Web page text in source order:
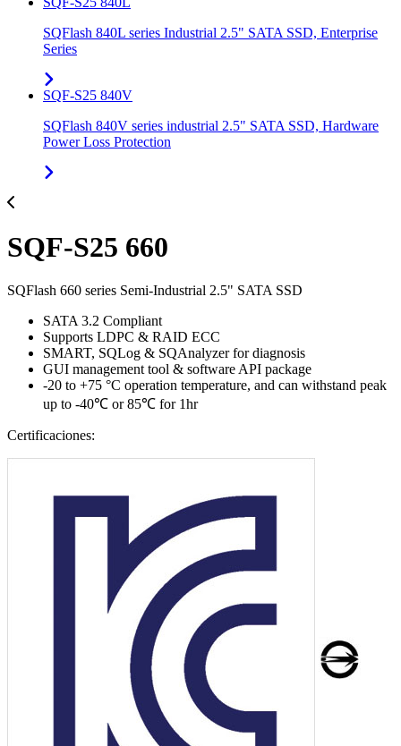
SQFlash 840L series Industrial 2.5" SATA SSD, Enterprise
Series
SQF-S25 840V
SQFlash 840V series industrial 2.5" SATA SSD, Hardware
Power Loss Protection
SQF-S25 660
SQFlash 660 series Semi-Industrial 2.5" SATA SSD
SATA 3.2 Compliant
Supports LDPC & RAID ECC
SMART, SQLog & SQAnalyzer for diagnosis
GUI management tool & software API package
-20 to +75 °C operation temperature, and can withstand peak
up to -40℃ or 85℃ for 1hr
Certificaciones: